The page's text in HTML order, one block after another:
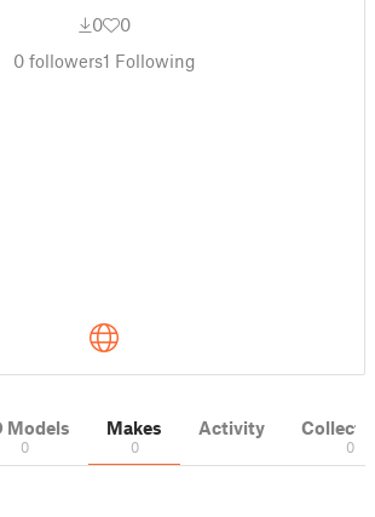
0
0
0followers1 Following
Models
0
Makes
0
Activity
0